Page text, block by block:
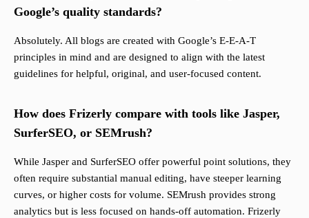
Google’s quality standards?
Absolutely. All blogs are created with Google’s E-E-A-T
principles in mind and are designed to align with the latest
guidelines for helpful, original, and user-focused content.
How does Frizerly compare with tools like Jasper,
SurferSEO, or SEMrush?
While Jasper and SurferSEO offer powerful point solutions, they
often require substantial manual editing, have steeper learning
curves, or higher costs for volume. SEMrush provides strong
analytics but is less focused on hands-off automation. Frizerly